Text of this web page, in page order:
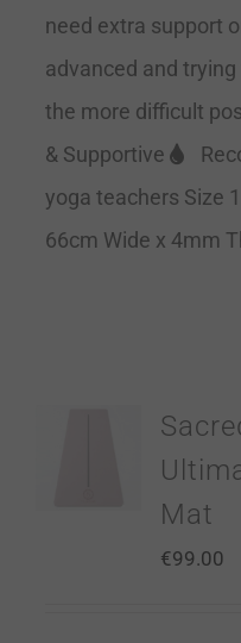
need extra support
advanced and
the more difficult
& Supportive
yoga teachers Size
66cm Wide x 4mm
Mat
€99.00